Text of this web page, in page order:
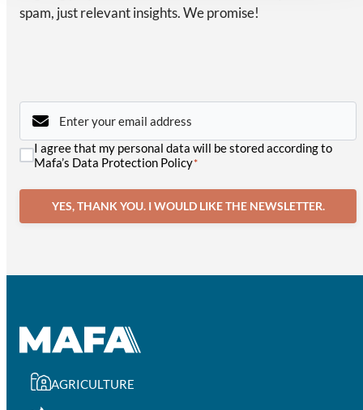
spam, just relevant insights. We promise!
Email
Consent*
I agree that my personal data will be stored according to
Mafa’s Data Protection Policy*
YES, THANK YOU. I WOULD LIKE THE NEWSLETTER.
AGRICULTURE